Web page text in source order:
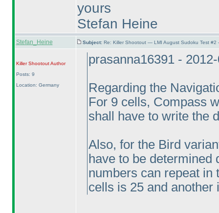
yours
Stefan Heine
Stefan_Heine Subject: Re: Killer Shootout — LMI August Sudoku Test
Killer ShootoutAuthor
Posts: 9
Location: Germany
prasanna16391 -
Regarding the
For 9 cells, Compass
shall have to write the
Also, for the Bird
have to be determined
numbers can repeat in
cells is 25 and another